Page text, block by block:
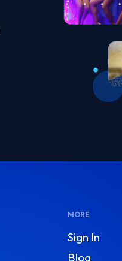
MORE
Sign In
Blog